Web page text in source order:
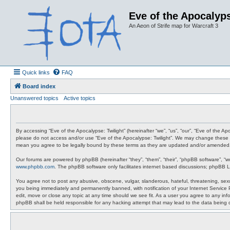
Eve of the
An Aeon of Strife map for Warcraft 3
Quick links FAQ
Board index
Unanswered topics
Active topics
By accessing “Eve of the Apocalypse: Twilight” (hereinafter “we”, “us”, “our”, “Eve of
please do not access and/or use “Eve of the Apocalypse: Twilight”. We may change
mean you agree to be legally bound by these terms as they are updated and/or amended.
Our forums are powered by phpBB (hereinafter “they”, “them”, “their”, “phpBB software”,
www.phpbb.com . The phpBB software only facilitates internet based discussions;
You agree not to post any abusive, obscene, vulgar, slanderous, hateful, threatening,
you being immediately and permanently banned, with notification of your Internet
edit, move or close any topic at any time should we see fit. As a user you agree to any
phpBB shall be held responsible for any hacking attempt that may lead to the data being